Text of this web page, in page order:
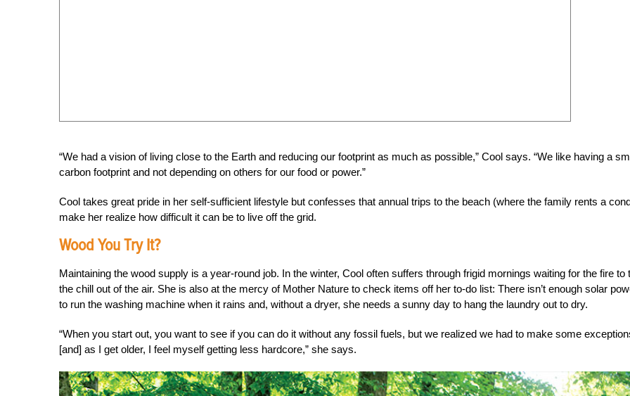
“We had a vision of living close to the Earth and reducing our footprint as much as possible,” Cool says. “We like having a
carbon footprint and not depending on others for our food or power.”
Cool takes great pride in her self-sufficient lifestyle but confesses that annual trips to the beach (where the family rents a
make her realize how difficult it can be to live off the grid.
Wood You Try It?
Maintaining the wood supply is a year-round job. In the winter, Cool often suffers through frigid mornings waiting for the fire to
the chill out of the air. She is also at the mercy of Mother Nature to check items off her to-do list: There isn’t enough solar
to run the washing machine when it rains and, without a dryer, she needs a sunny day to hang the laundry out to dry.
“When you start out, you want to see if you can do it without any fossil fuels, but we realized we had to make some
[and] as I get older, I feel myself getting less hardcore,” she says.